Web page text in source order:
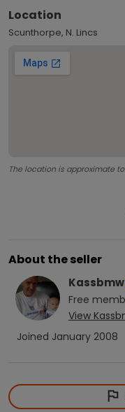
Location
Scunthorpe, N. Lincs
The location is approximate
About the seller
Kassbmw
Free
View
Joined January 2008